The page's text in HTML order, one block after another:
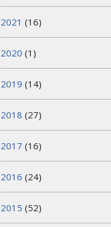
2021 (16)
2020 (1)
2019 (14)
2018 (27)
2017 (16)
2016 (24)
2015 (52)